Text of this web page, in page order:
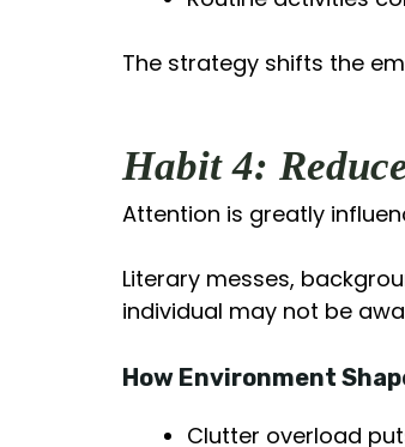
The strategy shifts the
Habit 4:
Attention is greatly
Literary messes,
individual may not be
How Environment
Clutter overload